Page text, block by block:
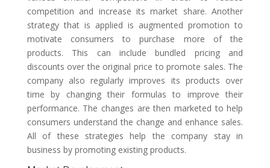
competition and increase its market share. Another
strategy that is applied is augmented promotion to
motivate consumers to purchase more of the
products. This can include bundled pricing and
discounts over the original price to promote sales. The
company also regularly improves its products over
time by changing their formulas to improve their
performance. The changes are then marketed to help
consumers understand the change and enhance sales.
All of these strategies help the company stay in
business by promoting existing products.